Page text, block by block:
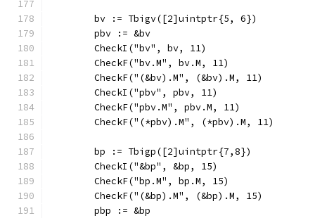
	bv := Tbigv([2]uintptr{5, 6})
	pbv := &bv
	CheckI("bv", bv, 11)
	CheckF("bv.M", bv.M, 11)
	CheckF("(&bv).M", (&bv).M, 11)
	CheckI("pbv", pbv, 11)
	CheckF("pbv.M", pbv.M, 11)
	CheckF("(*pbv).M", (*pbv).M, 11)
	bp := Tbigp([2]uintptr{7,8})
	CheckI("&bp", &bp, 15)
	CheckF("bp.M", bp.M, 15)
	CheckF("(&bp).M", (&bp).M, 15)
	pbp := &bp